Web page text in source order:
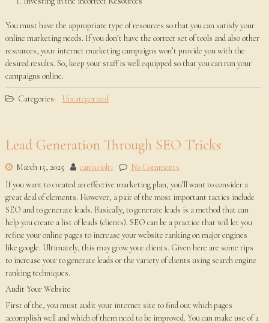
You must have the appropriate type of resources so that you can satisfy your
online marketing needs. If you don’t have the correct set of tools and also other
resources, your internet marketing campaigns won’t provide you with the
desired results. So, keep your staff is well equipped so that you can run your
campaigns online.
Categories: Uncategorized
Lead Generation Through SEO Tricks
March 15, 2025 canisciolti
No Comments
If you want to created an effective marketing plan, you’ll want to consider a
great deal of elements. However, a pair of the most important tactics include
SEO and to generate leads. Basically, to generate leads is a method that can
help you create a list of leads (clients). SEO can be a practice that will let you
refine your online pages to increase your website ranking on major engines
like google. Ultimately, this may grow your clients. Given here are some tips
to increase your to generate leads or the variety of clients using search engine
ranking techniques.
Audit Your Website
First of the, you must audit your internet site to find out which pages
accomplish well and which of them need to be improved. You can make use of a